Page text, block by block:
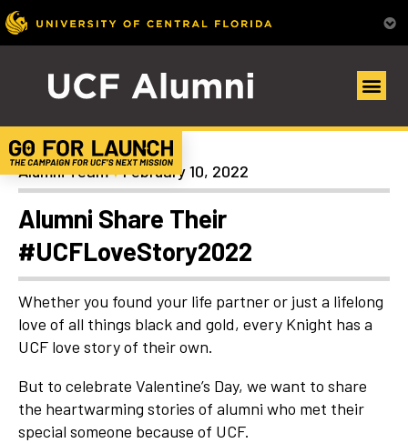
Articles
Alumni Team February 10, 2022
Alumni Share Their
#UCFLoveStory2022
Whether you found your life partner or just a lifelong
love of all things black and gold, every Knight has a
UCF love story of their own.
But to celebrate Valentine’s Day, we want to share
the heartwarming stories of alumni who met their
special someone because of UCF.